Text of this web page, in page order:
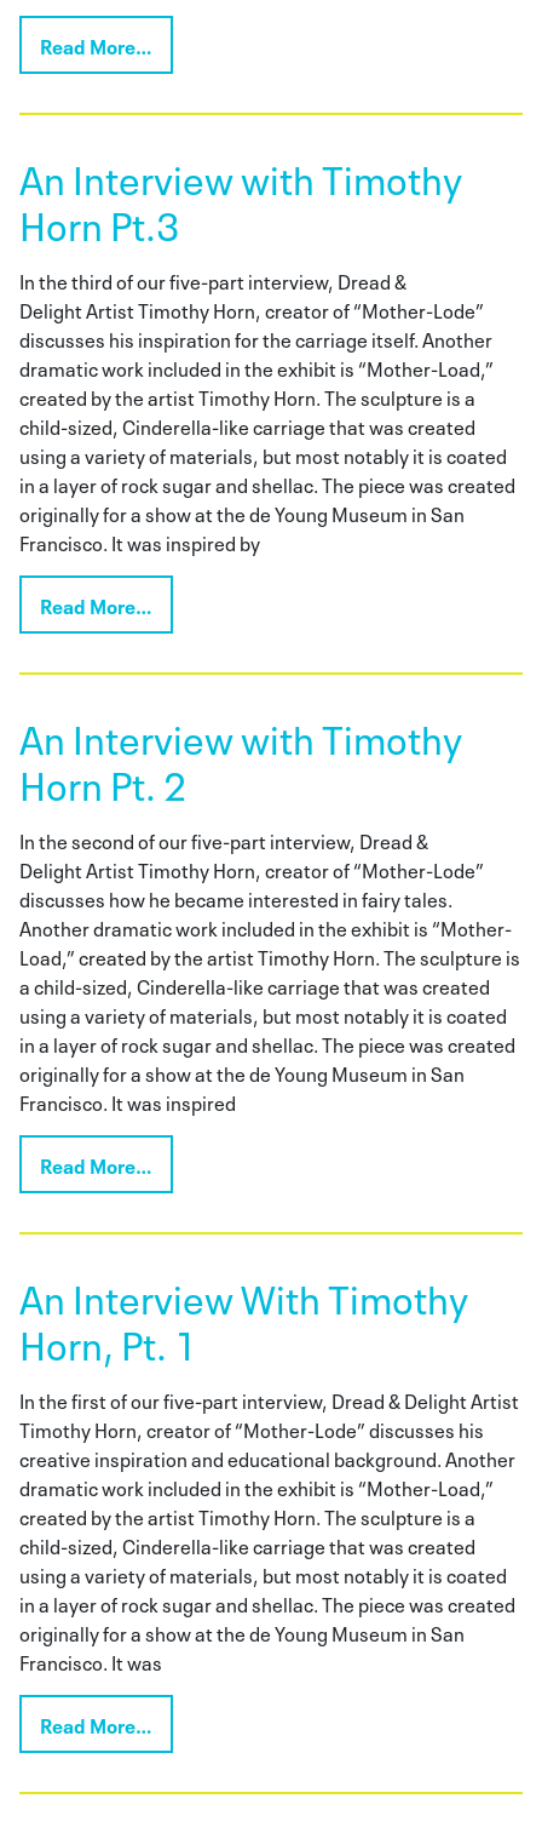
Read More…
An Interview with Timothy
Horn Pt.3
In the third of our five-part interview, Dread &
Delight Artist Timothy Horn, creator of “Mother-Lode”
discusses his inspiration for the carriage itself. Another
dramatic work included in the exhibit is “Mother-Load,”
created by the artist Timothy Horn. The sculpture is a
child-sized, Cinderella-like carriage that was created
using a variety of materials, but most notably it is coated
in a layer of rock sugar and shellac. The piece was created
originally for a show at the de Young Museum in San
Francisco. It was inspired by
Read More…
An Interview with Timothy
Horn Pt. 2
In the second of our five-part interview, Dread &
Delight Artist Timothy Horn, creator of “Mother-Lode”
discusses how he became interested in fairy tales.
Another dramatic work included in the exhibit is “Mother-
Load,” created by the artist Timothy Horn. The sculpture is
a child-sized, Cinderella-like carriage that was created
using a variety of materials, but most notably it is coated
in a layer of rock sugar and shellac. The piece was created
originally for a show at the de Young Museum in San
Francisco. It was inspired
Read More…
An Interview With Timothy
Horn, Pt. 1
In the first of our five-part interview, Dread & Delight Artist
Timothy Horn, creator of “Mother-Lode” discusses his
creative inspiration and educational background. Another
dramatic work included in the exhibit is “Mother-Load,”
created by the artist Timothy Horn. The sculpture is a
child-sized, Cinderella-like carriage that was created
using a variety of materials, but most notably it is coated
in a layer of rock sugar and shellac. The piece was created
originally for a show at the de Young Museum in San
Francisco. It was
Read More…